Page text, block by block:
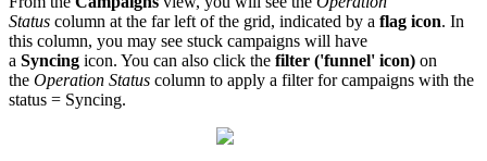
Status column at the far left of the grid, indicated by a flag icon. In
this column, you may see stuck campaigns will have
a Syncing icon. You can also click the filter ('funnel' icon) on
the Operation Status column to apply a filter for campaigns with the
status = Syncing.